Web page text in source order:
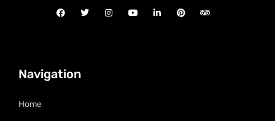
Navigation
Home